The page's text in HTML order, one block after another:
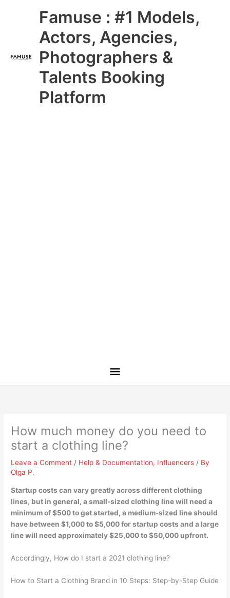
Famuse : #1 Models,
Actors, Agencies,
Photographers &
Talents Booking
Platform
Main
Menu
How much money do you need to
start a clothing line?
Leave a Comment / Help & Documentation, Influencers / By
Olga P.
Startup costs can vary greatly across different clothing
lines, but in general, a small-sized clothing line will need a
minimum of $500 to get started, a medium-sized line should
have between $1,000 to $5,000 for startup costs and a large
line will need approximately $25,000 to $50,000 upfront.
Accordingly, How do I start a 2021 clothing line?
How to Start a Clothing Brand in 10 Steps: Step-by-Step Guide